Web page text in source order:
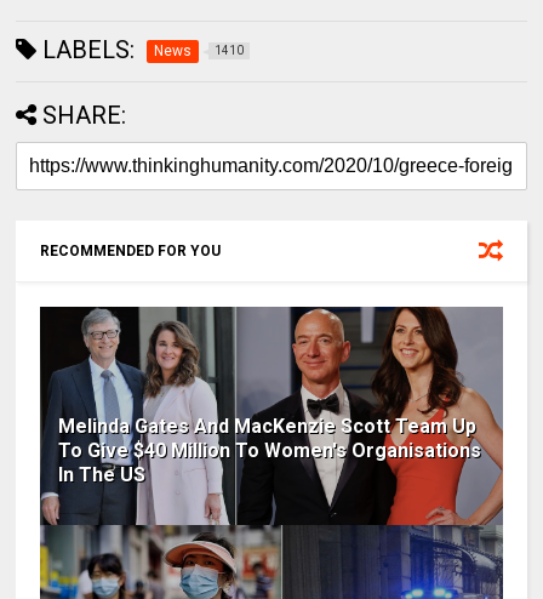
LABELS: News 1410
SHARE:
RECOMMENDED FOR YOU
Melinda Gates And MacKenzie Scott Team Up
To Give $40 Million To Women's Organisations
In The US